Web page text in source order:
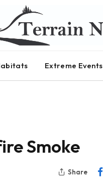
Extreme Events
Smoke
Share